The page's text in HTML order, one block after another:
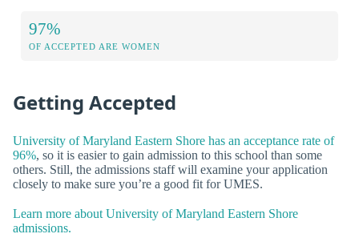
97%
OF ACCEPTED ARE WOMEN
Getting Accepted
University of Maryland Eastern Shore has an acceptance rate of
96%, so it is easier to gain admission to this school than some
others. Still, the admissions staff will examine your application
closely to make sure you’re a good fit for UMES.
Learn more about University of Maryland Eastern Shore
admissions.